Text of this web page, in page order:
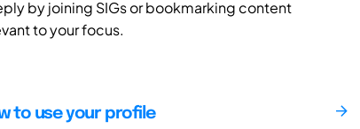
by joining SIGs or bookmarking content
to your focus.
to use your profile